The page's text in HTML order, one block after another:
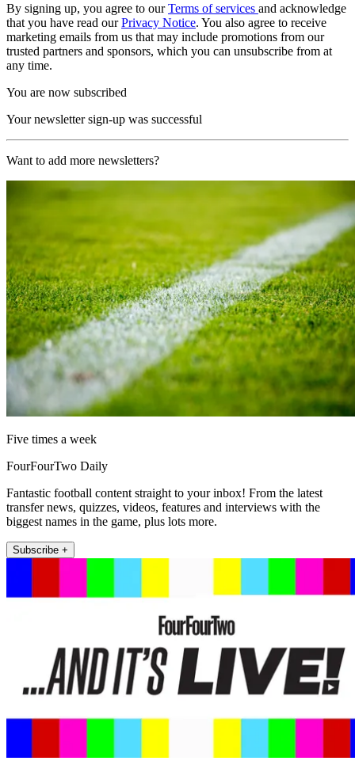
By signing up, you agree to ourTerms of services and acknowledge
that you have read ourPrivacy Notice. You also agree to receive
marketing emails from us that may include promotions from our
trusted partners and sponsors, which you can unsubscribe from at
any time.
You are now subscribed
Your newsletter sign-up was successful
Want to add more newsletters?
Five times a week
FourFourTwo Daily
Fantastic football content straight to your inbox! From the latest
transfer news, quizzes, videos, features and interviews with the
biggest names in the game, plus lots more.
Subscribe +